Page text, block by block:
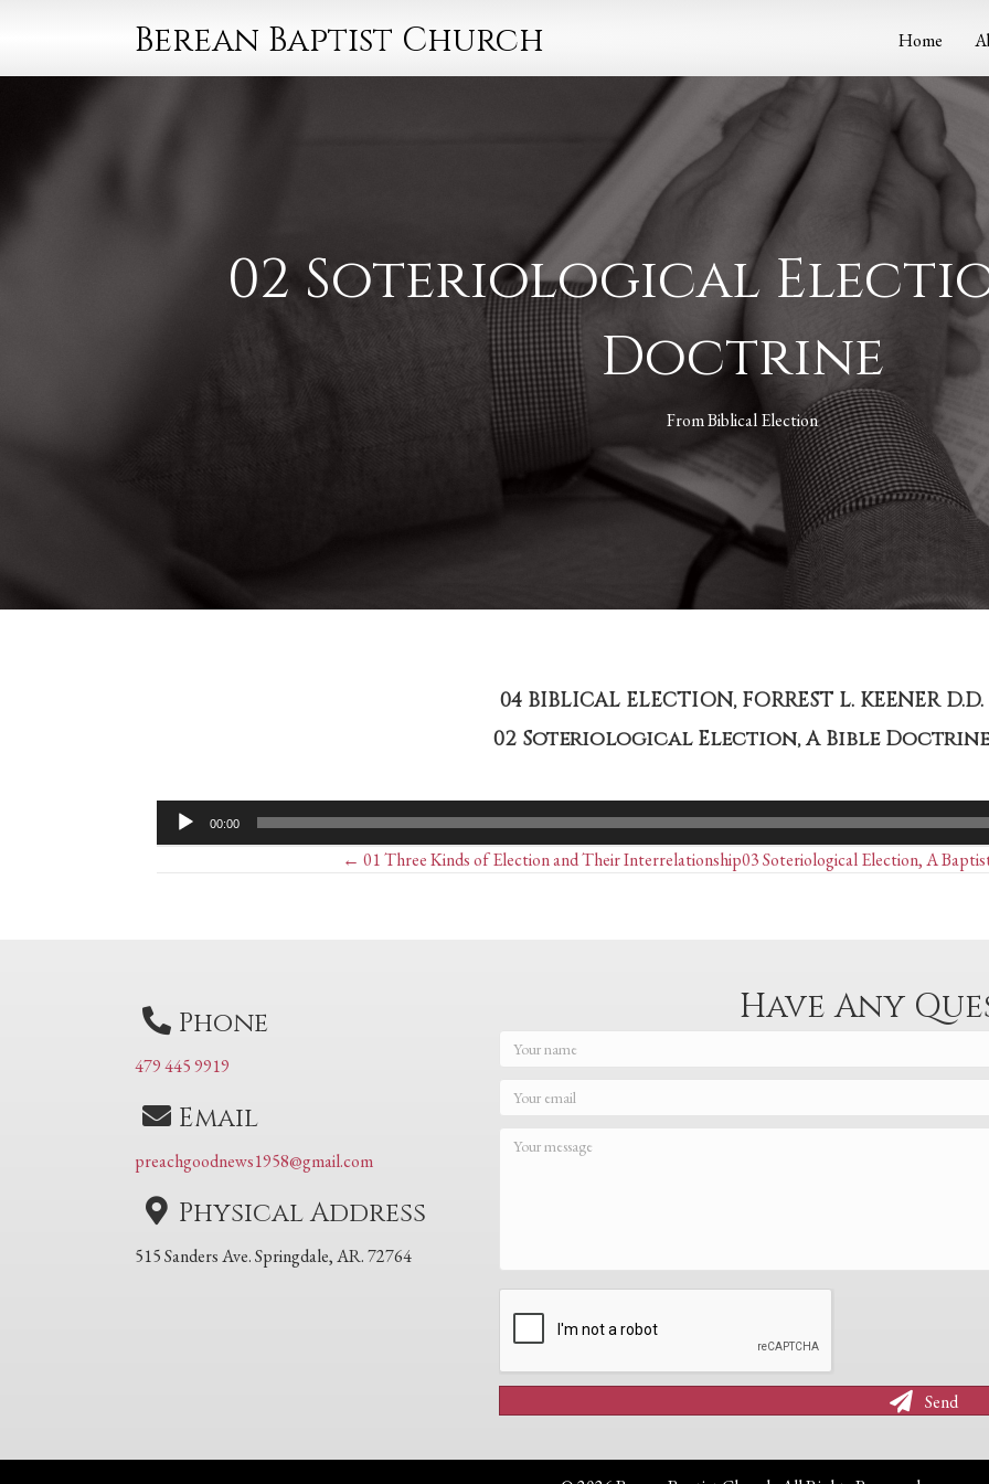
Berean Baptist Church Home
02 Soteriological
Doctrine
FromBiblical Election
04 BIBLICAL ELECTION, FORREST L. KEENER D.D.
02 Soteriological Election, A Bible Doctrine
Audio
Player
00:00
← 01 Three Kinds of Election and Their InterrelationshipPosts
03 Soteriological Election, A
Phone
479 445 9919
Email
preachgoodnews1958@gmail.com
Physical Address
515 Sanders Ave. Springdale, AR. 72764
Have Any
Send